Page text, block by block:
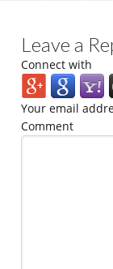
Leave a
Connect with
Your email
Comment